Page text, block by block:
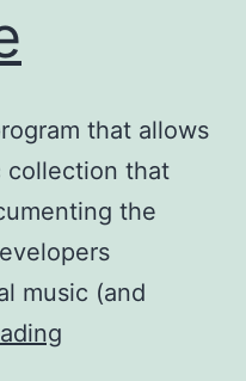
that allows
collection that
the
music (and